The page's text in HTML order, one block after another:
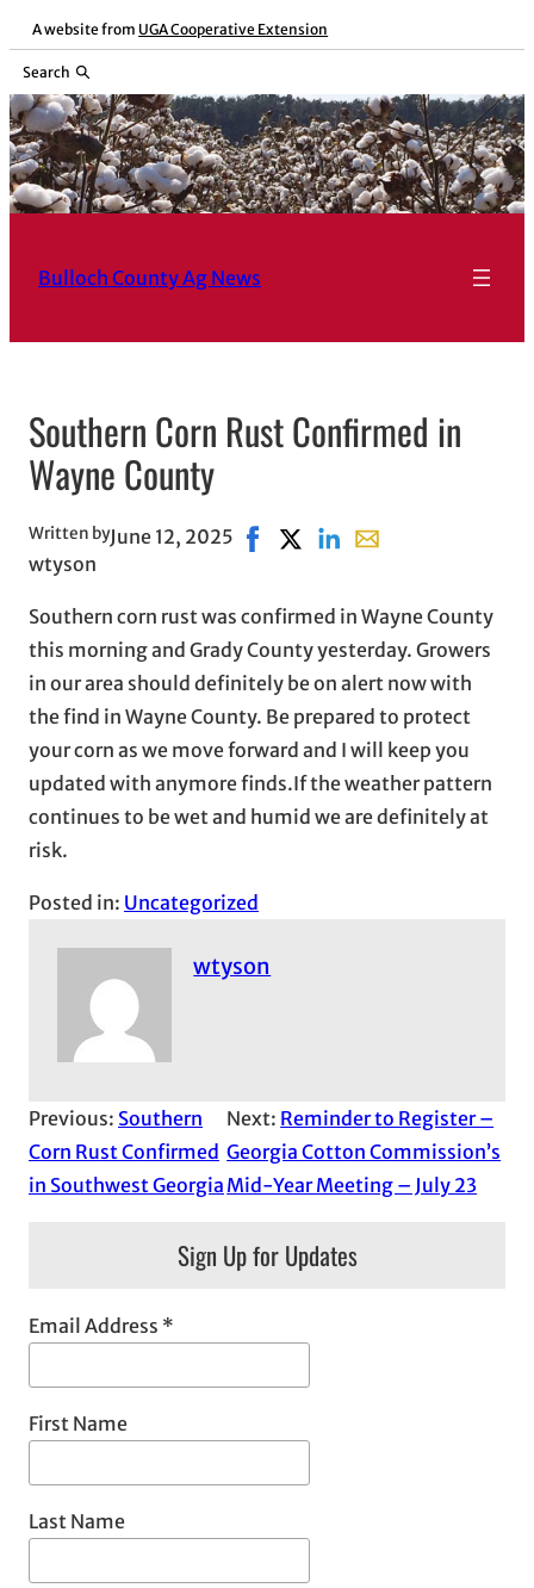
Skip
content
A website from UGA Cooperative Extension
Search
Bulloch County Ag News
Southern Corn Rust Confirmed in
Wayne County
Written by
wtyson
June 12, 2025 Share on Facebook, opens in
Share on X, opens in new
Share on LinkedIn
Share with email,
Southern corn rust was confirmed in Wayne County
this morning and Grady County yesterday. Growers
in our area should definitely be on alert now with
the find in Wayne County. Be prepared to protect
your corn as we move forward and I will keep you
updated with anymore finds.If the weather pattern
continues to be wet and humid we are definitely at
risk.
Posted in: Uncategorized
wtyson
Previous: Southern
Corn Rust Confirmed
in Southwest Georgia
Next: Reminder to Register –
Georgia Cotton Commission’s
Mid-Year Meeting – July 23
Sign Up for Updates
Email Address *
First Name
Last Name